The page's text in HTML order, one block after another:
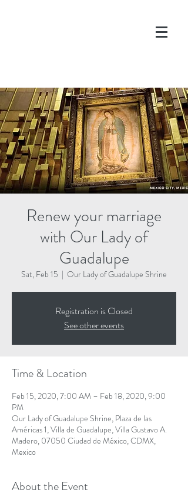
Renew your marriage
with Our Lady of
Guadalupe
Sat, Feb 15
  |
Our Lady of Guadalupe Shrine
Registration is Closed
See other events
Time & Location
Feb 15, 2020, 7:00 AM – Feb 18, 2020, 9:00
PM
Our Lady of Guadalupe Shrine, Plaza de las
Américas 1, Villa de Guadalupe, Villa Gustavo A.
Madero, 07050 Ciudad de México, CDMX,
Mexico
About the Event